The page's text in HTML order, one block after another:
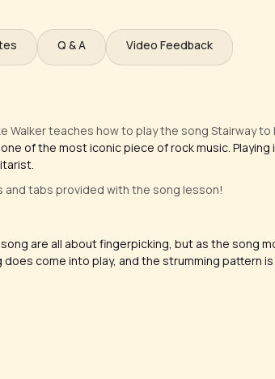
Q & A Video Feedback
Walker teaches how to play the song Stairway
of the most iconic piece of rock music. Playing
tabs provided with the song lesson!
are all about fingerpicking, but as the song
come into play, and the strumming pattern is